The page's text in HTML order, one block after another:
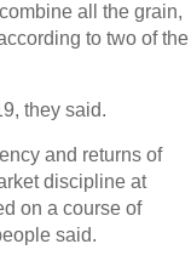
all the grain,
to two of the
they said.
and returns of
discipline at
on a course of
said.